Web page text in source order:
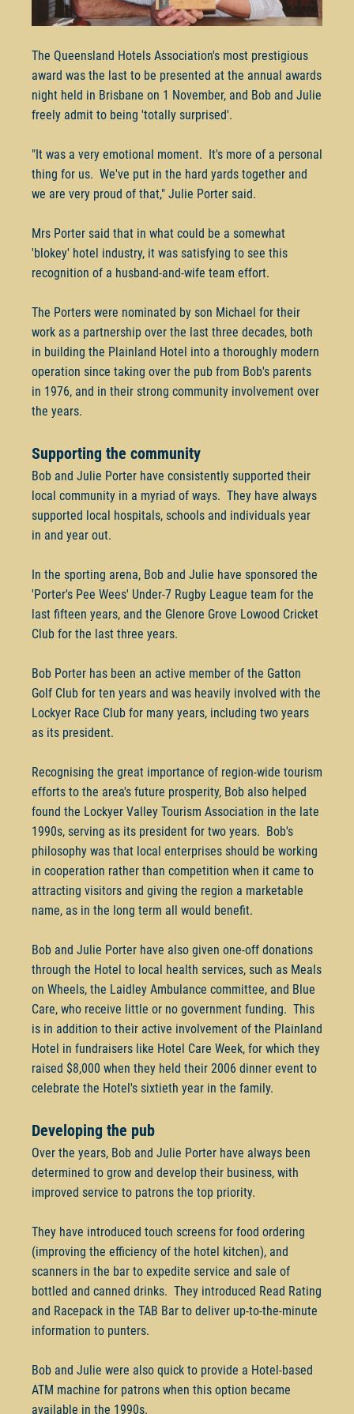
The Queensland Hotels Association's most prestigious
award was the last to be presented at the annual awards
night held in Brisbane on 1 November, and Bob and Julie
freely admit to being 'totally surprised'.
"It was a very emotional moment. It's more of a personal
thing for us. We've put in the hard yards together and
we are very proud of that," Julie Porter said.
Mrs Porter said that in what could be a somewhat
'blokey' hotel industry, it was satisfying to see this
recognition of a husband-and-wife team effort.
The Porters were nominated by son Michael for their
work as a partnership over the last three decades, both
in building the Plainland Hotel into a thoroughly modern
operation since taking over the pub from Bob's parents
in 1976, and in their strong community involvement over
the years.
Supporting the community
Bob and Julie Porter have consistently supported their
local community in a myriad of ways. They have always
supported local hospitals, schools and individuals year
in and year out.
In the sporting arena, Bob and Julie have sponsored the
'Porter's Pee Wees' Under-7 Rugby League team for the
last fifteen years, and the Glenore Grove Lowood Cricket
Club for the last three years.
Bob Porter has been an active member of the Gatton
Golf Club for ten years and was heavily involved with the
Lockyer Race Club for many years, including two years
as its president.
Recognising the great importance of region-wide tourism
efforts to the area's future prosperity, Bob also helped
found the Lockyer Valley Tourism Association in the late
1990s, serving as its president for two years. Bob's
philosophy was that local enterprises should be working
in cooperation rather than competition when it came to
attracting visitors and giving the region a marketable
name, as in the long term all would benefit.
Bob and Julie Porter have also given one-off donations
through the Hotel to local health services, such as Meals
on Wheels, the Laidley Ambulance committee, and Blue
Care, who receive little or no government funding. This
is in addition to their active involvement of the Plainland
Hotel in fundraisers like Hotel Care Week, for which they
raised $8,000 when they held their 2006 dinner event to
celebrate the Hotel's sixtieth year in the family.
Developing the pub
Over the years, Bob and Julie Porter have always been
determined to grow and develop their business, with
improved service to patrons the top priority.
They have introduced touch screens for food ordering
(improving the efficiency of the hotel kitchen), and
scanners in the bar to expedite service and sale of
bottled and canned drinks. They introduced Read Rating
and Racepack in the TAB Bar to deliver up-to-the-minute
information to punters.
Bob and Julie were also quick to provide a Hotel-based
ATM machine for patrons when this option became
available in the 1990s.